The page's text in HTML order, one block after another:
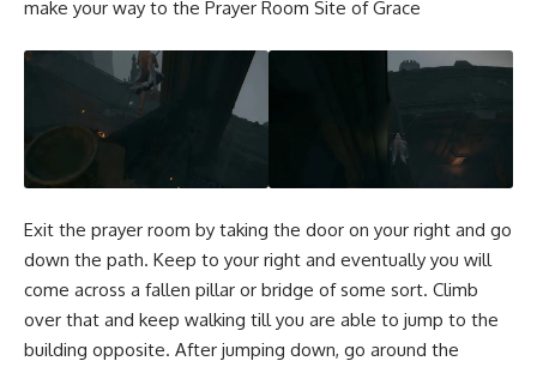
make your way to the Prayer Room Site of Grace
Exit the prayer room by taking the door on your right and go
down the path. Keep to your right and eventually you will
come across a fallen pillar or bridge of some sort. Climb
over that and keep walking till you are able to jump to the
building opposite. After jumping down, go around the